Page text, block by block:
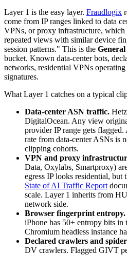
Layer 1 is the easy layer. Fraudlogix
come from IP ranges linked to data
VPNs, or proxy infrastructure, which
repeated views with similar device
session patterns." This is the
bucket. Known data-center bots,
networks, residential VPNs
signatures.
What Layer 1 catches on a typical
Data-center ASN traffic.
DigitalOcean. Any view
provider IP range gets
rate from data-center ASNs is
clipping cohorts.
VPN and proxy
Data, Oxylabs, Smartproxy)
egress IP looks residential, but
State of AI Traffic Report
scale. Layer 1 inherits from
network side.
Browser fingerprint entropy.
iPhone has 50+ entropy bits in
Chromium headless instance
Declared crawlers and
DV crawlers. Flagged GIVT